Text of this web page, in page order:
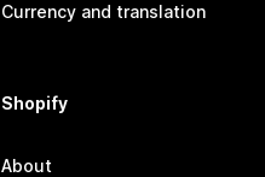
Currency and translation
Shopify
About